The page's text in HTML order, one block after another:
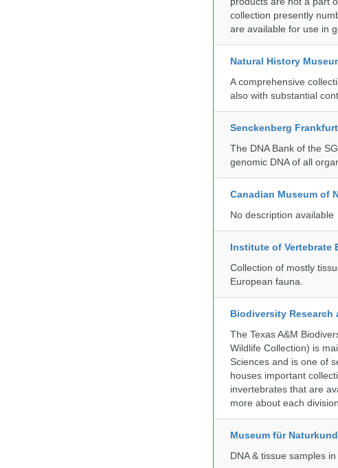
collection presently
are available for use in
Natural History
A comprehensive
also with substantial
Senckenberg
The DNA Bank of the
genomic DNA of all
Canadian Museum of
No description available
Institute of Vertebrate
Collection of mostly
European fauna.
Biodiversity Research
The Texas A&M
Wildlife Collection) is
Sciences and is one of
houses important
invertebrates that are
more about each division.
Museum für
DNA & tissue samples